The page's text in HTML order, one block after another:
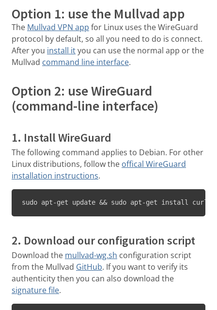
Option 1: use the Mullvad app
The Mullvad VPN app for Linux uses the WireGuard
protocol by default, so all you need to do is connect.
After you install ityou can use the normal app or the
Mullvad command line interface.
Option 2: use WireGuard
(command-line interface)
1. Install WireGuard
The following command applies to Debian. For other
Linux distributions, follow the offical WireGuard
installation instructions.
sudo apt-get update && sudo apt-get install curl
2. Download our configuration script
Download the mullvad-wg.sh configuration script
from the Mullvad GitHub. If you want to verify its
authenticity then you can also download the
signature file.